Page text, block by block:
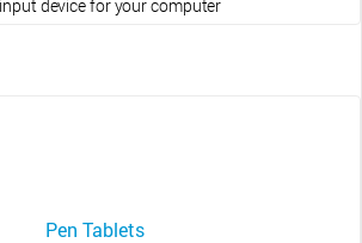
device for your computer
Pen Tablets